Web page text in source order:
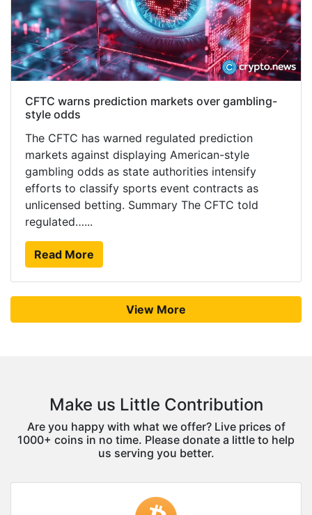
CFTC warns prediction markets over gambling-
style odds
The CFTC has warned regulated prediction
markets against displaying American-style
gambling odds as state authorities intensify
efforts to classify sports event contracts as
unlicensed betting. Summary The CFTC told
regulated…...
Read More
View More
Make us Little Contribution
Are you happy with what we offer? Live prices of
1000+ coins in no time. Please donate a little to help
us serving you better.